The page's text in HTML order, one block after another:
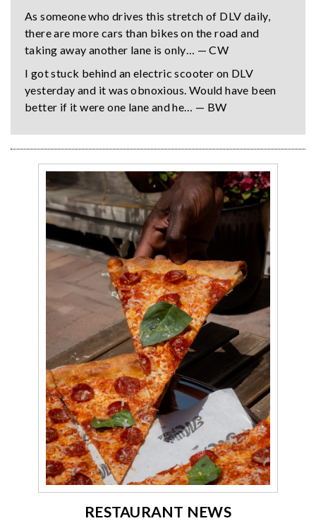
As someone who drives this stretch of DLV daily,
there are more cars than bikes on the road and
taking away another lane is only… — CW
I got stuck behind an electric scooter on DLV
yesterday and it was obnoxious. Would have been
better if it were one lane and he… — BW
RESTAURANT NEWS